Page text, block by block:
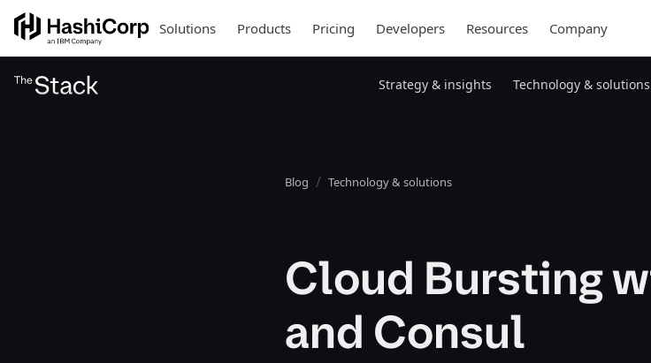
Solutions Products Pricing Developers Resources Company
Strategy & insights Technology & solutions
Blog Technology & solutions
Cloud Bursting
and Consul